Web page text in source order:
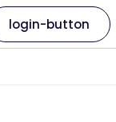
login-button